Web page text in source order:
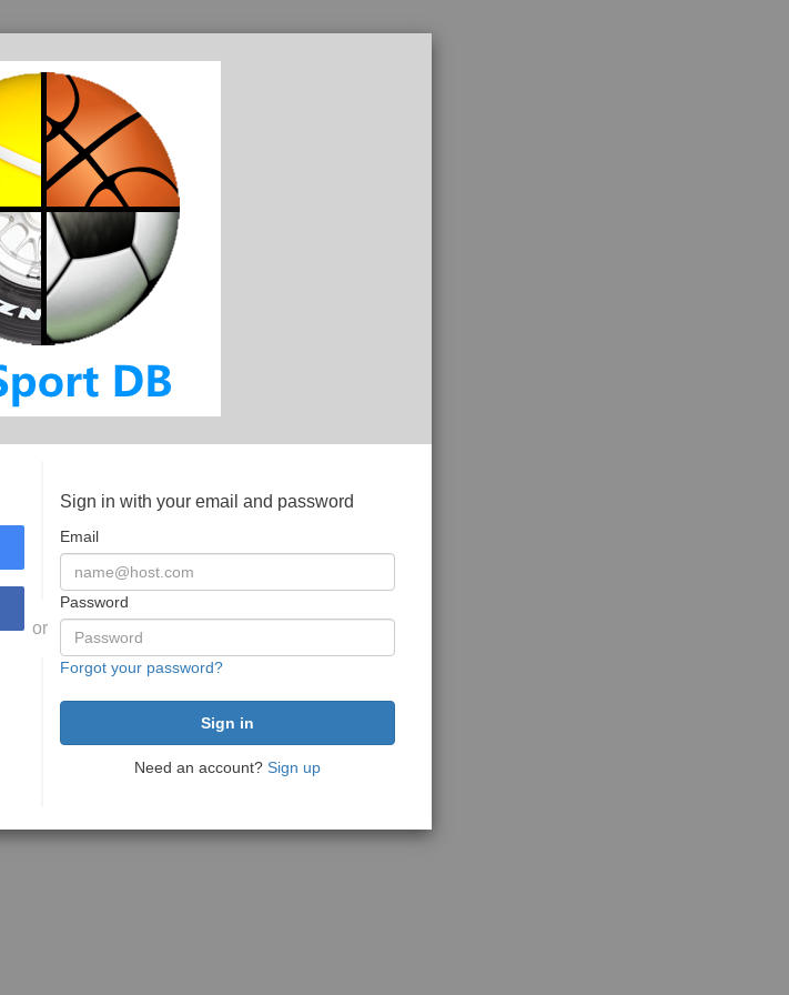
or
Sign in with your email and password
Email
Password
Forgot your password?
Need an account? Sign up